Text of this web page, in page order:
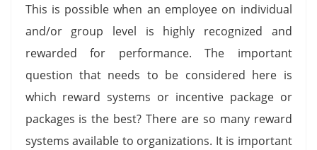
This is possible when an employee on individual
and/or group level is highly recognized and
rewarded for performance. The important
question that needs to be considered here is
which reward systems or incentive package or
packages is the best? There are so many reward
systems available to organizations. It is important